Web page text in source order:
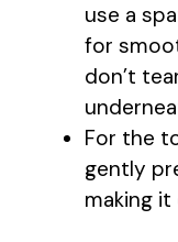
use a
for
don’t
For the
gently
making